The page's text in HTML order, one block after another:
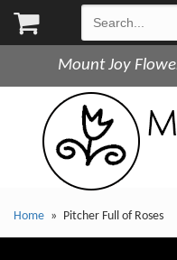
Mount Joy
Home Pitcher Full of Roses